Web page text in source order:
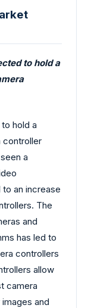
to hold a
hold a
controller
a
an increase
The
and
has led to
controllers
allow
camera
and